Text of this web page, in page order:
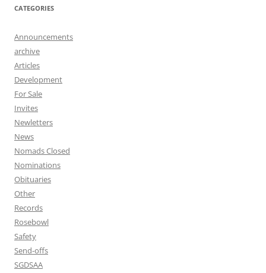
CATEGORIES
Announcements
archive
Articles
Development
For Sale
Invites
Newletters
News
Nomads Closed
Nominations
Obituaries
Other
Records
Rosebowl
Safety
Send-offs
SGDSAA